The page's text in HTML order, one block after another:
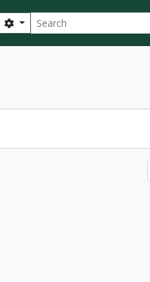
Search options